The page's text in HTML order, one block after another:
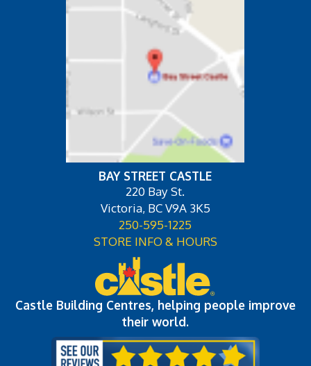
BAY STREET CASTLE
220 Bay St.
Victoria, BC V9A 3K5
250-595-1225
STORE INFO & HOURS
Castle Building Centres, helping people improve
their world.